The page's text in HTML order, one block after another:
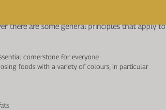
Out For The Team?
there are some general principles that apply to
cornerstone for everyone
foods with a variety of colours, in particular